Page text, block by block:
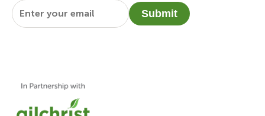
Email
Submit